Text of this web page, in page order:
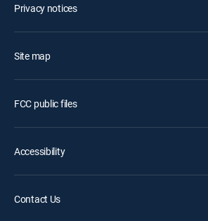
Privacy notices
Site map
FCC public files
Accessibility
Contact Us